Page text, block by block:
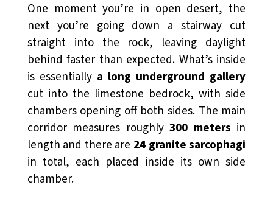
One moment you’re in open desert, the
next you’re going down a stairway cut
straight into the rock, leaving daylight
behind faster than expected. What’s inside
is essentially a long underground gallery
cut into the limestone bedrock, with side
chambers opening off both sides. The main
corridor measures roughly300 meters in
length and there are 24 granite sarcophagi
in total, each placed inside its own side
chamber.